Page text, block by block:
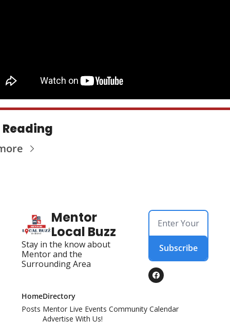
Reading
Mentor
Local Buzz
Stay in the know about
Mentor and the
Surrounding Area
Subscribe
Home
Posts
Directory
Mentor Live Events Community Calendar
Advertise With Us!